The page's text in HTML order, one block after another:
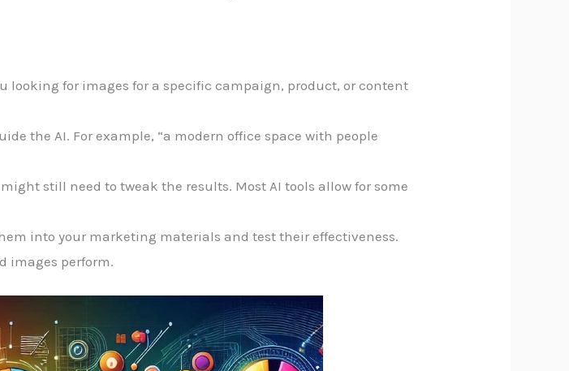
looking for images for a specific campaign, product, or content
the AI. For example, “a modern office space with people
still need to tweak the results. Most AI tools allow for some
into your marketing materials and test their effectiveness.
images perform.